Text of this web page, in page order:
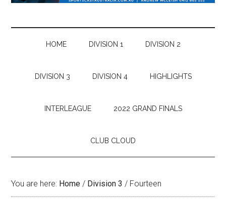
HOME DIVISION 1 DIVISION 2
DIVISION 3 DIVISION 4 HIGHLIGHTS
INTERLEAGUE 2022 GRAND FINALS
CLUB CLOUD
You are here: Home / Division 3 / Fourteen